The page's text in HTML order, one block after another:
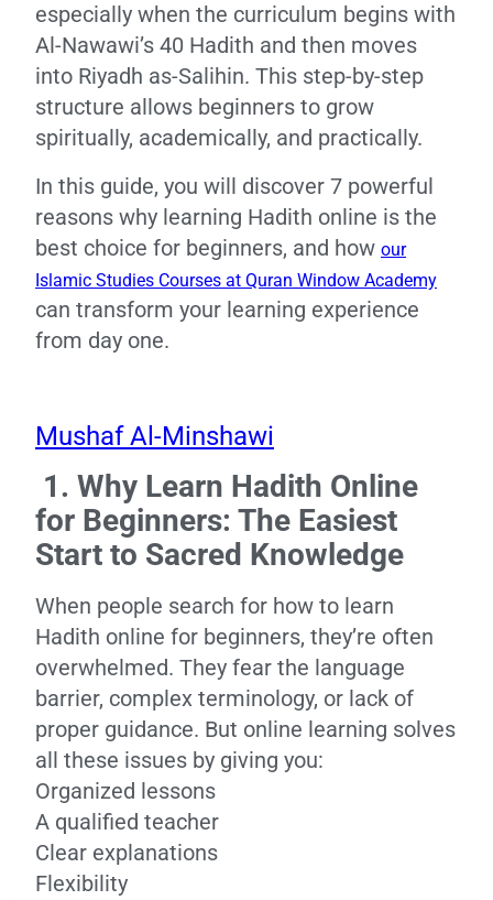
especially when the curriculum begins with
Al-Nawawi’s 40 Hadith and then moves
into Riyadh as-Salihin. This step-by-step
structure allows beginners to grow
spiritually, academically, and practically.
In this guide, you will discover 7 powerful
reasons why learning Hadith online is the
best choice for beginners, and how our
Islamic Studies Courses at Quran Window Academy
can transform your learning experience
from day one.
Mushaf Al-Minshawi
1. Why Learn Hadith Online
for Beginners: The Easiest
Start to Sacred Knowledge
When people search for how to learn
Hadith online for beginners, they’re often
overwhelmed. They fear the language
barrier, complex terminology, or lack of
proper guidance. But online learning solves
all these issues by giving you:
Organized lessons
A qualified teacher
Clear explanations
Flexibility